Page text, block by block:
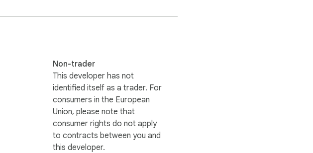
Non-trader
This developer has not
identified itself as a trader. For
consumers in the European
Union, please note that
consumer rights do not apply
to contracts between you and
this developer.